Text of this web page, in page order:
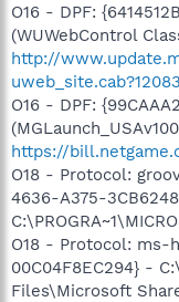
O16 - DPF:
(WUWebControl
http://
O16 - DPF:
https://
O18 - Protocol:
4636-A375-
O18 - Protocol: ms-
00C04F8EC294} -
Files\Microsoft